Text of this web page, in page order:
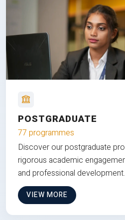
POSTGRADUATE
77 programmes
Discover our postgraduate
rigorous academic
and professional development.
VIEW MORE